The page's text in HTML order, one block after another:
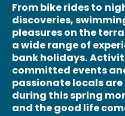
From bike rides to
discoveries,
pleasures on the
a wide range of
bank holidays.
committed events
passionate locals
during this spring
and the good life